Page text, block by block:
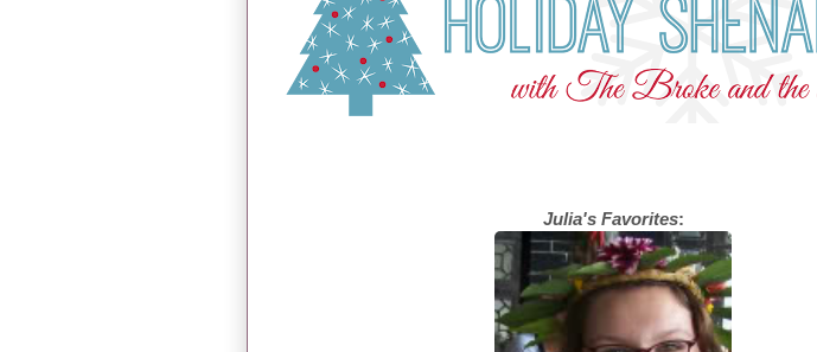
Julia's Favorites: